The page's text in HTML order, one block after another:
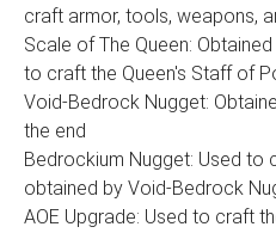
craft armor, tools, weapons,
Scale of The Queen:
to craft the Queen's Staff of
Void-Bedrock Nugget:
the end
Bedrockium Nugget: Used to
obtained by Void-Bedrock
AOE Upgrade: Used to craft